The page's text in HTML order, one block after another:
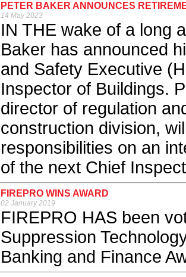
PETER BAKER ANNOUNCES
14 May 2023
IN THE wake of a long
Baker has announced
and Safety Executive
Inspector of Buildings.
director of regulation
construction division,
responsibilities on an
of the next Chief
FIREPRO WINS AWARD
02 January 2019
FIREPRO HAS been
Suppression
Banking and Finance